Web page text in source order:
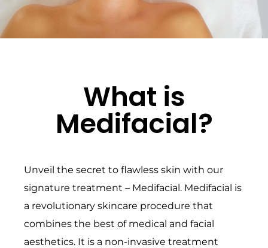
What is
Medifacial?
Unveil the secret to flawless skin with our
signature treatment – Medifacial. Medifacial is
a revolutionary skincare procedure that
combines the best of medical and facial
aesthetics. It is a non-invasive treatment